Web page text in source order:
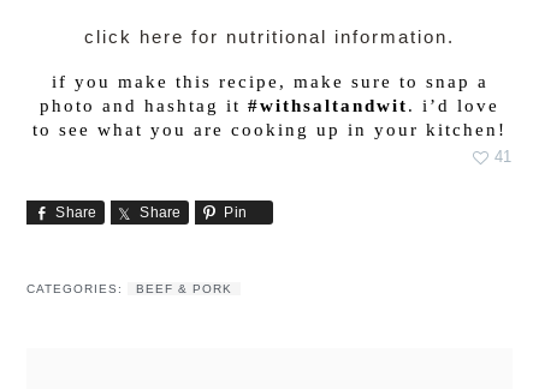
click here for nutritional information.
if you make this recipe, make sure to snap a
photo and hashtag it #withsaltandwit. i’d love
to see what you are cooking up in your kitchen!
41
Share Share Pin
CATEGORIES: BEEF & PORK